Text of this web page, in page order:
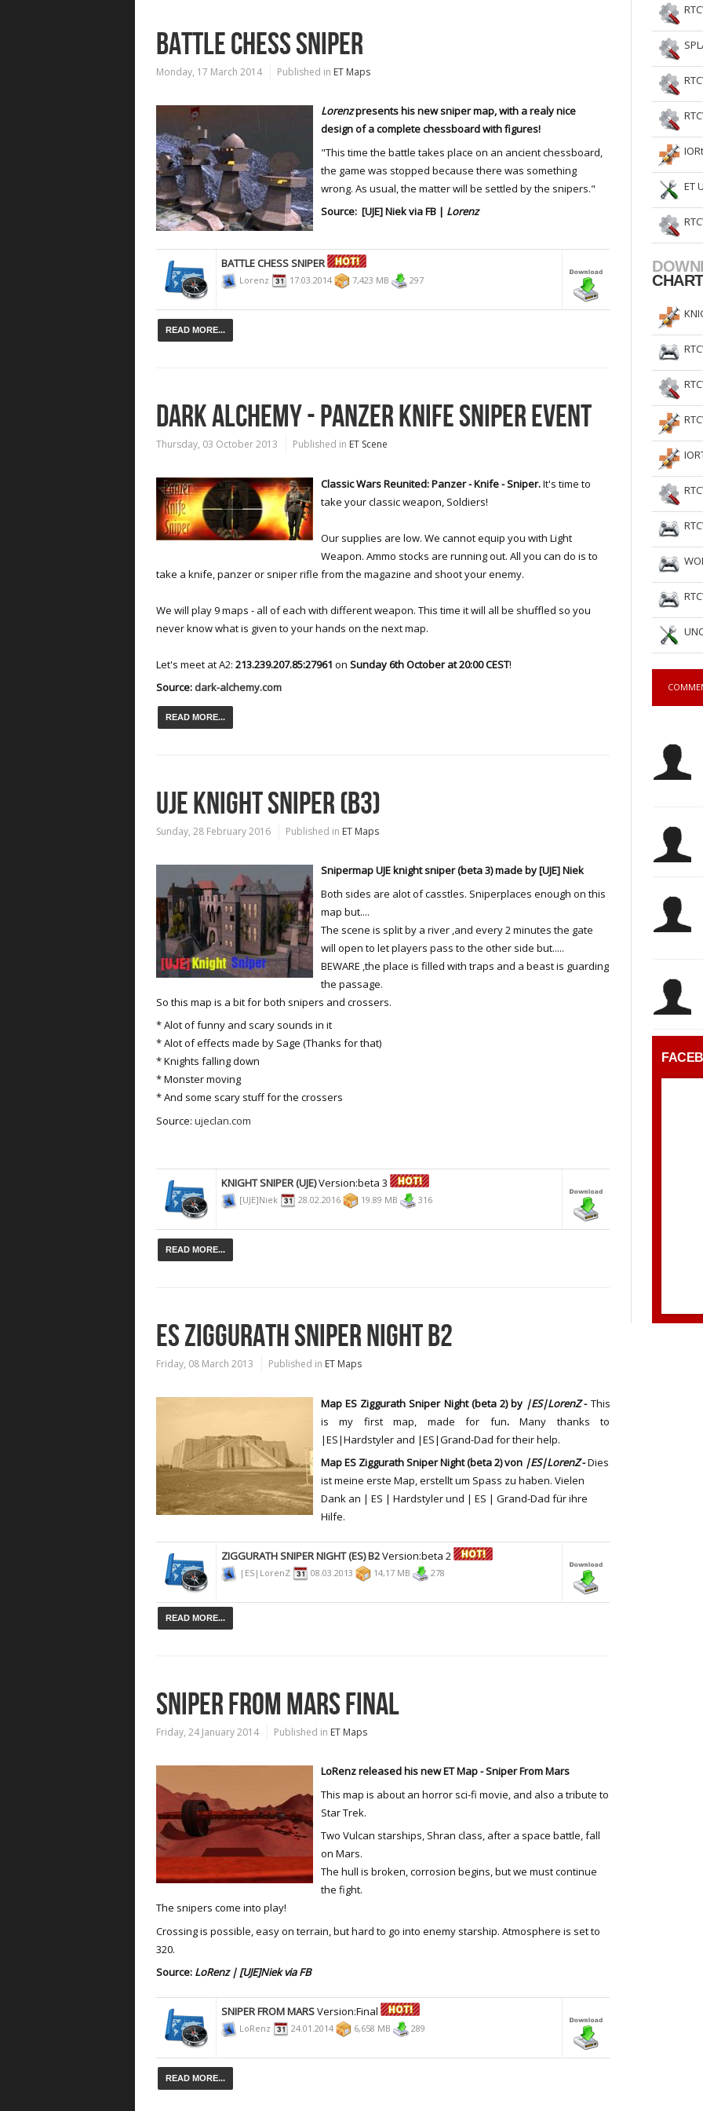
BATTLE CHESS SNIPER
Monday, 17 March 2014 Published in ET Maps
Lorenzpresents his new sniper map, with a realy nice
design of a complete chessboard with figures!
"This time the battle takes place on an ancient chessboard,
the game was stopped because there was something
wrong. As usual, the matter will be settled by the snipers."
Source: [UJE] Niek via FB | Lorenz
BATTLE CHESS SNIPER
Lorenz 17.03.2014 7,423 MB 297
READ MORE...
DARK ALCHEMY - PANZER KNIFE SNIPER EVENT
Thursday, 03 October 2013 Published in ET Scene
Classic Wars Reunited: Panzer - Knife - Sniper.It's time to
take your classic weapon, Soldiers!
Our supplies are low. We cannot equip you with Light
Weapon. Ammo stocks are running out. All you can do is to
take a knife, panzer or sniper rifle from the magazine and shoot your enemy.
We will play 9 maps - all of each with different weapon. This time it will all be shuffled so you
never know what is given to your hands on the next map.
Let's meet at A2: 213.239.207.85:27961 on Sunday6th October at20:00 CEST!
Source: dark-alchemy.com
READ MORE...
UJE KNIGHT SNIPER (B3)
Sunday, 28 February 2016 Published in ET Maps
Snipermap UJE knight sniper (beta 3) made by [UJE] Niek
Both sides are alot of casstles. Sniperplaces enough on this
map but....
The scene is split by a river ,and every 2 minutes the gate
will open to let players pass to the other side but.....
BEWARE ,the place is filled with traps and a beast is guarding
the passage.
So this map is a bit for both snipers and crossers.
* Alot of funny and scary sounds in it
* Alot of effects made by Sage (Thanks for that)
* Knights falling down
* Monster moving
* And some scary stuff for the crossers
Source: ujeclan.com
KNIGHT SNIPER (UJE)Version:beta 3
[UJE]Niek 28.02.2016 19.89 MB 316
READ MORE...
ES ZIGGURATH SNIPER NIGHT B2
Friday, 08 March 2013 Published in ET Maps
Map ES Ziggurath Sniper Night (beta 2)by |ES|LorenZ- This
is my first map, made for fun.Many thanks to
|ES|Hardstyler and |ES|Grand-Dad for their help.
Map ES Ziggurath Sniper Night (beta 2)von |ES|LorenZ-Dies
ist meine erste Map,erstellt um Spass zu haben. Vielen
Dank an | ES | Hardstylerund | ES | Grand-Dad für ihre
Hilfe.
ZIGGURATH SNIPER NIGHT (ES) B2Version:beta 2
|ES|LorenZ 08.03.2013 14,17 MB 278
READ MORE...
SNIPER FROM MARS FINAL
Friday, 24 January 2014 Published in ET Maps
LoRenz released his new ET Map - Sniper From Mars
This map is about an horror sci-fi movie, and also a tribute to
Star Trek.
Two Vulcan starships, Shran class, after a space battle, fall
on Mars.
The hull is broken, corrosion begins, but we must continue
the fight.
The snipers come into play!
Crossing is possible, easy on terrain, but hard to go into enemy starship. Atmosphere is set to
320.
Source: LoRenz | [UJE]Niek via FB
SNIPER FROM MARSVersion:Final
LoRenz 24.01.2014 6,658 MB 289
READ MORE...
ET